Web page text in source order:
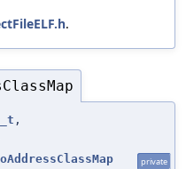
.
,
private